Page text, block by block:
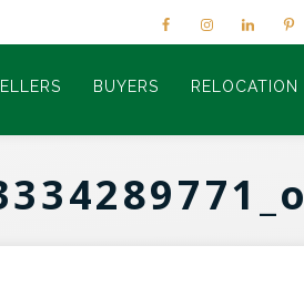
BUYERS RELOCATION